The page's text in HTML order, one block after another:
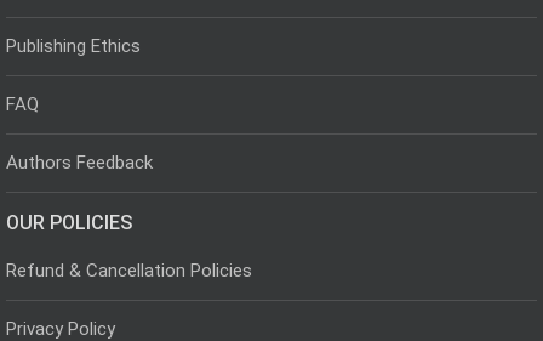
Publishing Ethics
FAQ
Authors Feedback
OUR POLICIES
Refund & Cancellation Policies
Privacy Policy